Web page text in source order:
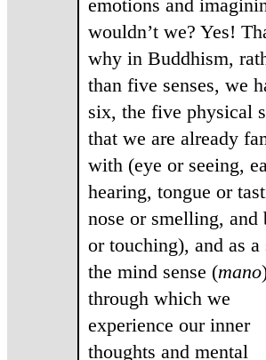
emotions and
wouldn’t we? Yes!
why in Buddhism,
than five senses, we
six, the five physical
that we are already
with (eye or seeing,
hearing, tongue or
nose or smelling, and
or touching), and as a
the mind sense (mano
through which we
experience our inner
thoughts and mental